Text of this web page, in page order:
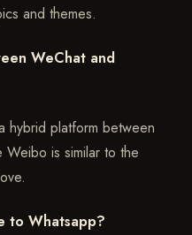
and themes.
WeChat and
hybrid platform between
is similar to the
to Whatsapp?